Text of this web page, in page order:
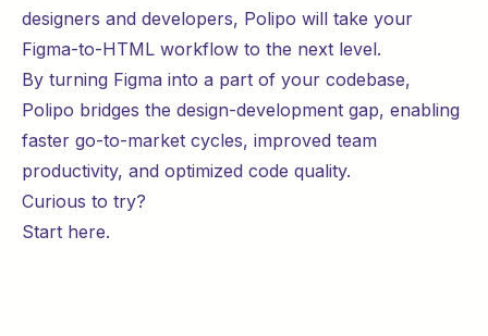
designers and developers, Polipo will take your
Figma-to-HTML workflow to the next level.
By turning Figma into a part of your codebase,
Polipo bridges the design-development gap, enabling
faster go-to-market cycles, improved team
productivity, and optimized code quality.
Curious to try?
Start here.